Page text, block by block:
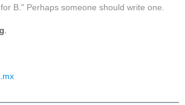
B." Perhaps someone should write one.